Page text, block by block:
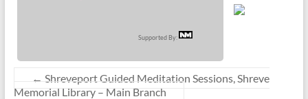
Supported By:
← Shreveport Guided Meditation Sessions, Shreve
Memorial Library – Main Branch